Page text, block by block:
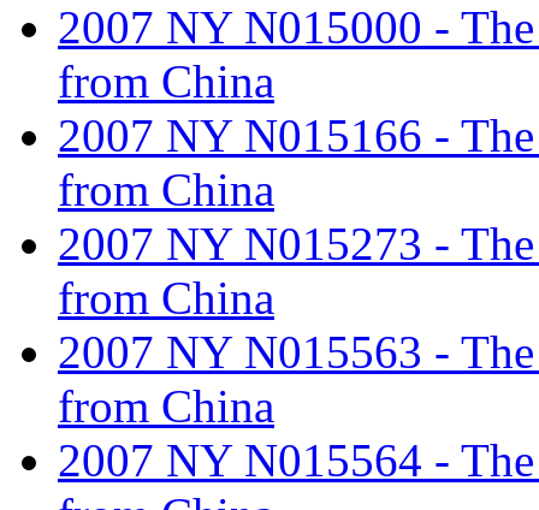
2007 NY N015000 -
from China
2007 NY N015166 -
from China
2007 NY N015273 -
from China
2007 NY N015563 -
from China
2007 NY N015564 -